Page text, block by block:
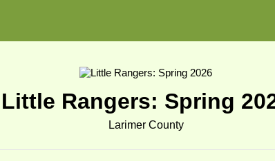
Little Rangers: Spring
Larimer County